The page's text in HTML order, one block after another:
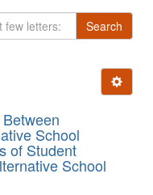
Search
Ignore
School
of Student
School